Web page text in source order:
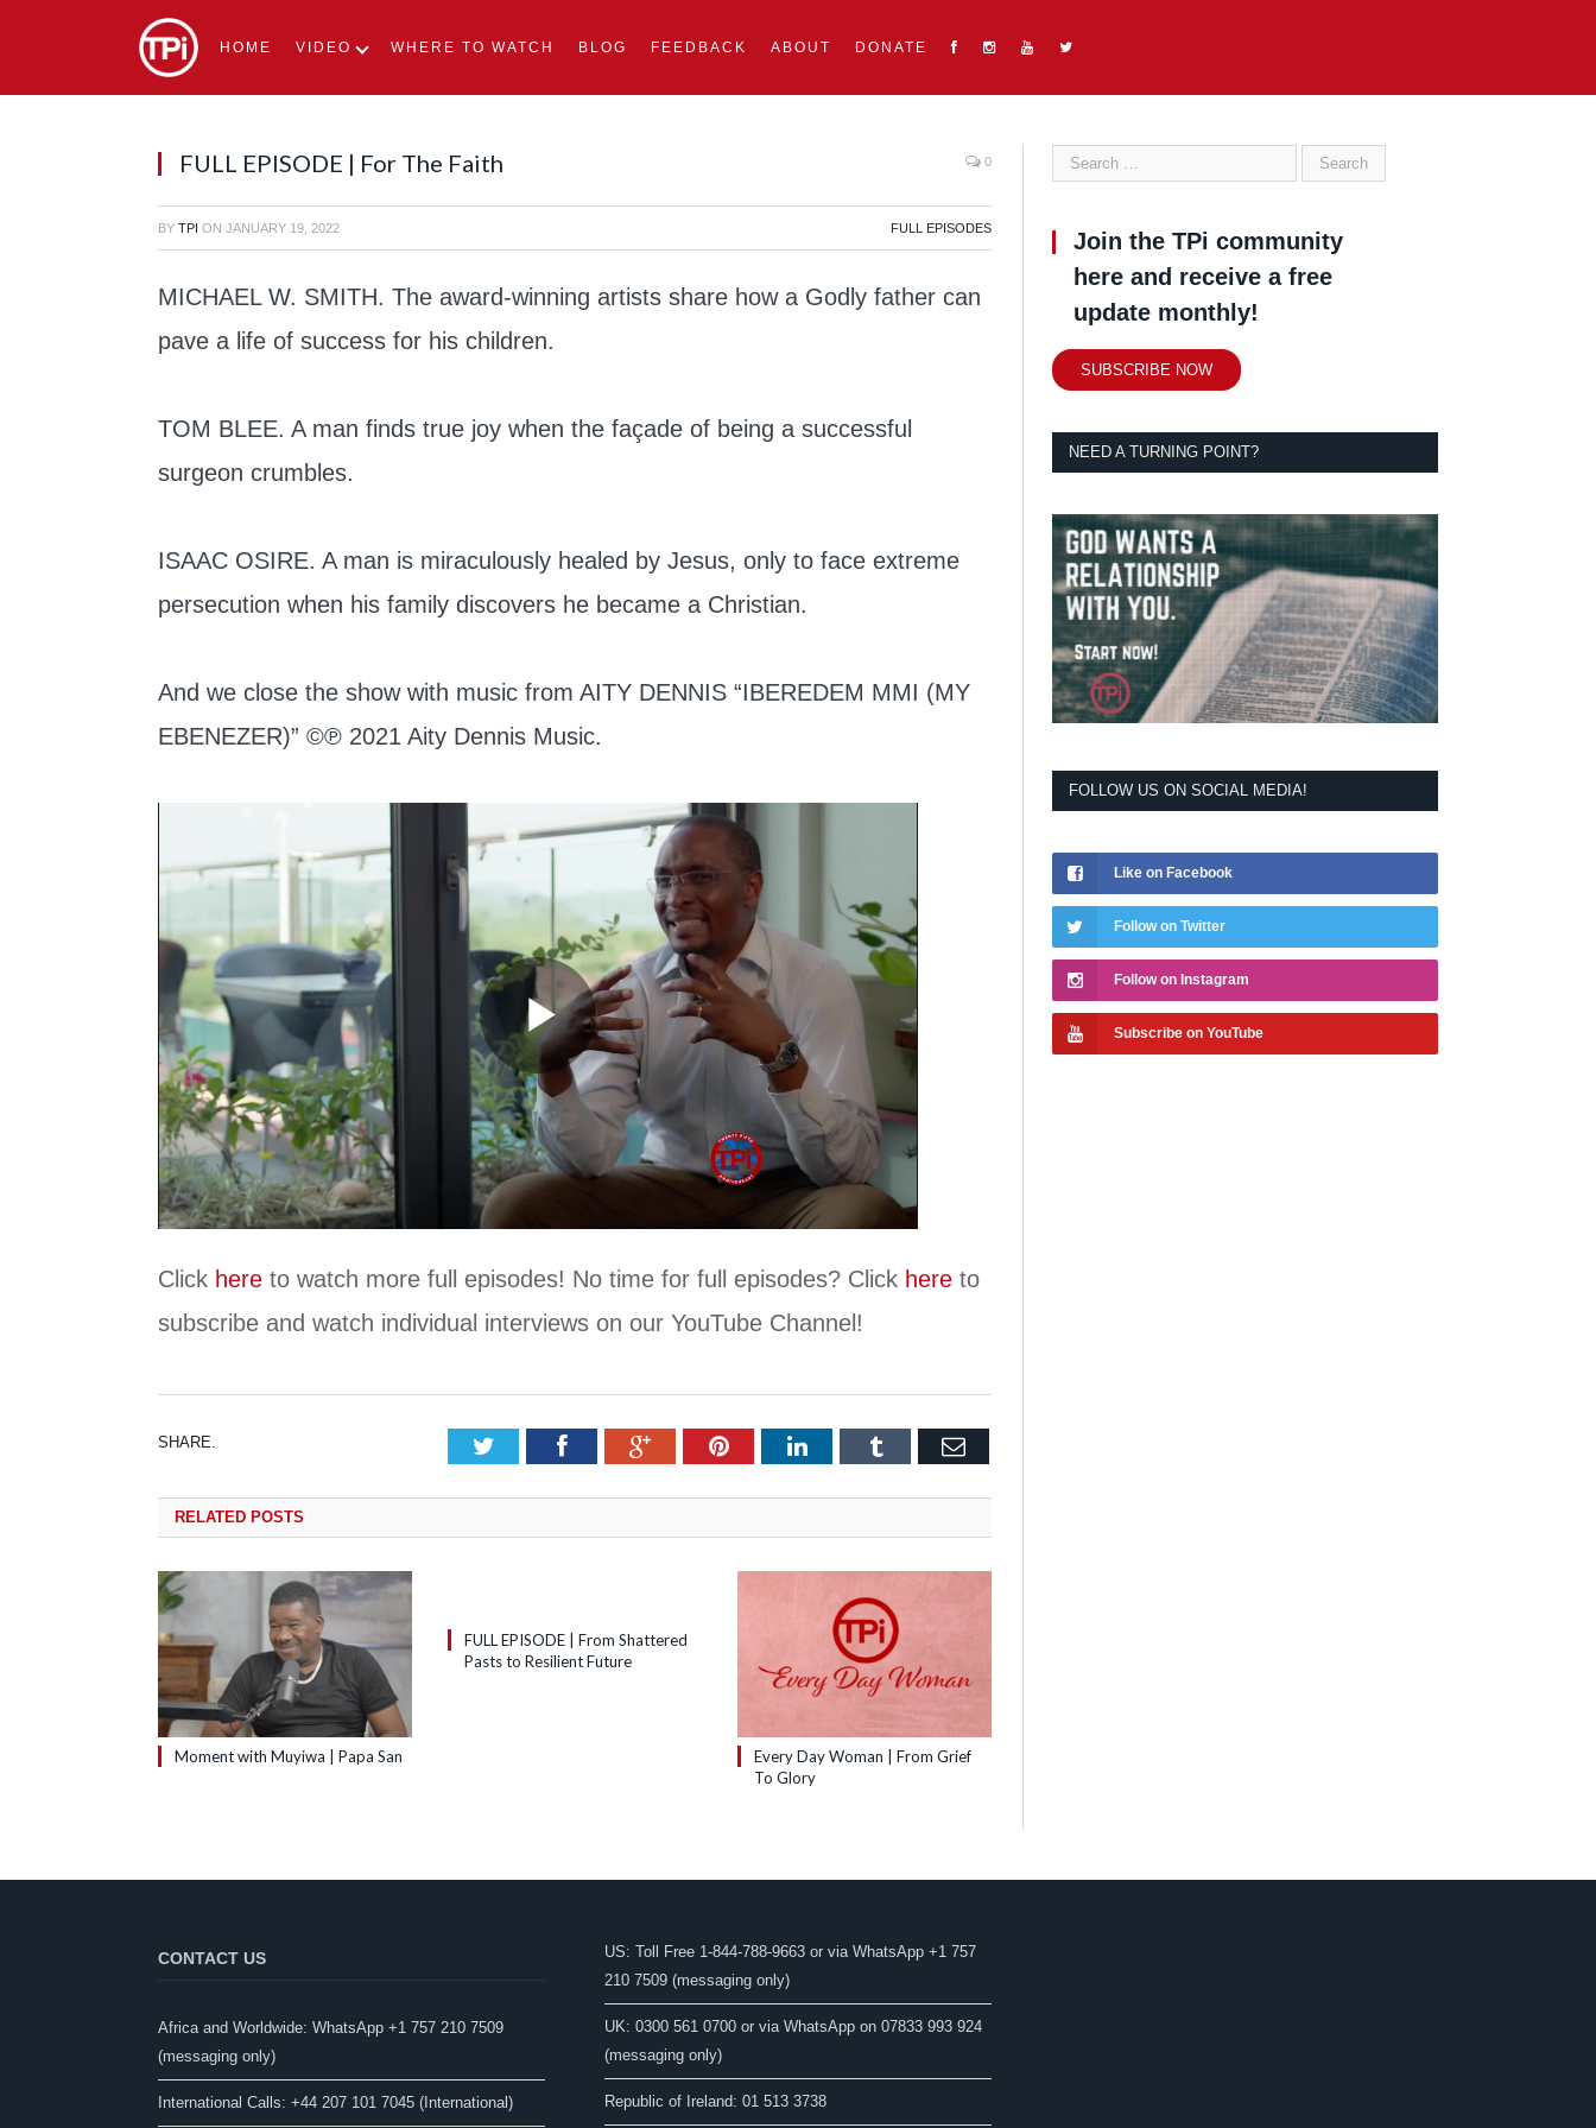
HOME VIDEO WHERE TO WATCH BLOG FEEDBACK ABOUT DONATE
FULL EPISODE | For The Faith 0
BY TPI ON JANUARY 19, 2022 FULL EPISODES
MICHAEL W. SMITH. The award-winning artists share how a Godly father can
pave a life of success for his children.
TOM BLEE. A man finds true joy when the façade of being a successful
surgeon crumbles.
ISAAC OSIRE. A man is miraculously healed by Jesus, only to face extreme
persecution when his family discovers he became a Christian.
And we close the show with music from AITY DENNIS “IBEREDEM MMI (MY
EBENEZER)” ©℗ 2021 Aity Dennis Music.
Play
Video
Click here to watch more full episodes! No time for full episodes? Click here to
subscribe and watch individual interviews on our YouTube Channel!
SHARE. TwitterFacebookGoogle+Pinterest
LinkedInTumblrEmail
RELATED POSTS
Moment with Muyiwa | Papa San
FULL EPISODE | From Shattered
Pasts to Resilient Future
Every Day Woman | From Grief
To Glory
Join the TPi community
here and receive a free
update monthly!
SUBSCRIBE NOW
NEED A TURNING POINT?
FOLLOW US ON SOCIAL MEDIA!
Like on Facebook
Follow on Twitter
Follow on Instagram
Subscribe on YouTube
CONTACT US
Africa and Worldwide: WhatsApp +1 757 210 7509
(messaging only)​
International Calls: +44 207 101 7045 (International)
US: Toll Free 1-844-788-9663 or via WhatsApp +1 757
210 7509 (messaging only)
UK: 0300 561 0700 or via WhatsApp on 07833 993 924
(messaging only)
Republic of Ireland: 01 513 3738